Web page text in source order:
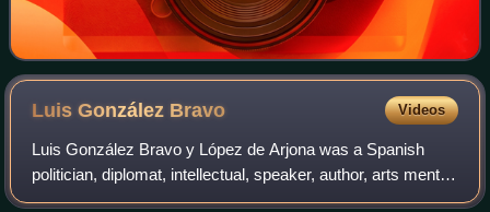
Luis González Bravo Videos
Luis González Bravo y López de Arjona was a Spanish
politician, diplomat, intellectual, speaker, author, arts mentor,
arts promoter and journalist. He graduated from law school